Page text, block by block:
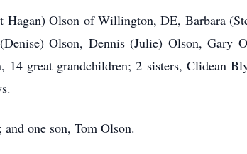
Olson of Willington, DE, Barbara
Olson, Dennis (Julie) Olson, Gary
great grandchildren; 2 sisters, Clidean
one son, Tom Olson.